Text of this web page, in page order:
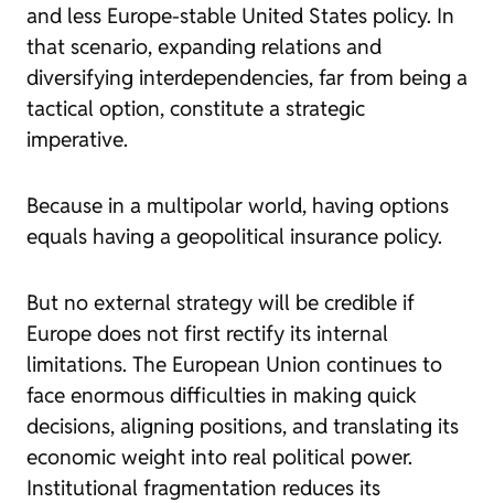
and less Europe-stable United States policy. In
that scenario, expanding relations and
diversifying interdependencies, far from being a
tactical option, constitute a strategic
imperative.
Because in a multipolar world, having options
equals having a geopolitical insurance policy.
But no external strategy will be credible if
Europe does not first rectify its internal
limitations. The European Union continues to
face enormous difficulties in making quick
decisions, aligning positions, and translating its
economic weight into real political power.
Institutional fragmentation reduces its